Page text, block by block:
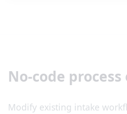
No-code
Modify existing intake